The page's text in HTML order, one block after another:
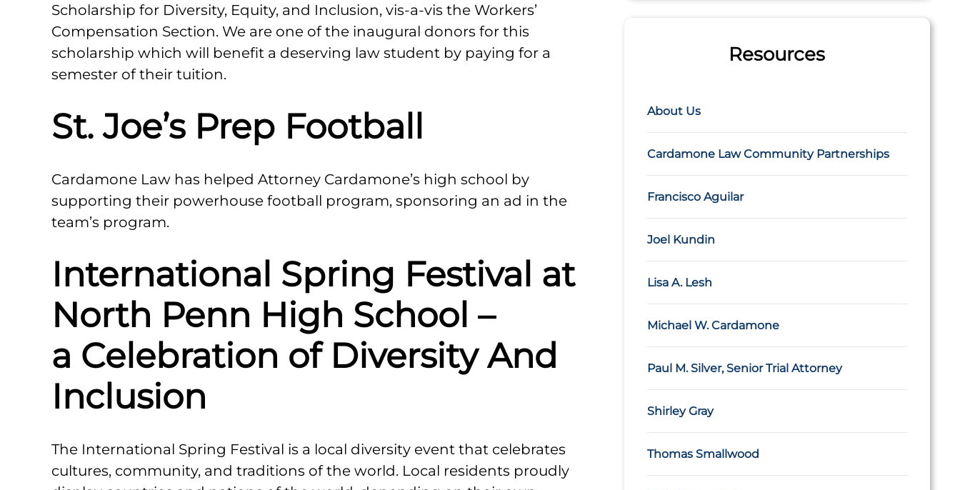
Scholarship for Diversity, Equity, and Inclusion, vis-a-vis the Workers’
Compensation Section. We are one of the inaugural donors for this
scholarship which will benefit a deserving law student by paying for a
semester of their tuition.
St. Joe’s Prep Football
Cardamone Law has helped Attorney Cardamone’s high school by
supporting their powerhouse football program, sponsoring an ad in the
team’s program.
International Spring Festival at
North Penn High School –
a Celebration of Diversity And
Inclusion
The International Spring Festival is a local diversity event that celebrates
cultures, community, and traditions of the world. Local residents proudly
Resources
About Us
Cardamone Law Community Partnerships
Francisco Aguilar
Joel Kundin
Lisa A. Lesh
Michael W. Cardamone
Paul M. Silver, Senior Trial Attorney
Shirley Gray
Thomas Smallwood